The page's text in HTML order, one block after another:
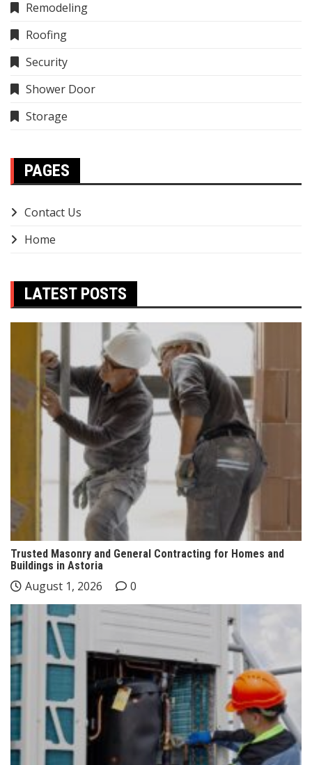
Remodeling
Roofing
Security
Shower Door
Storage
PAGES
Contact Us
Home
LATEST POSTS
Trusted Masonry and General Contracting for Homes and
Buildings in Astoria
August 1, 2026 0